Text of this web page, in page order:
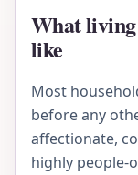
What
like
Most
before any
affectionate,
highly people-